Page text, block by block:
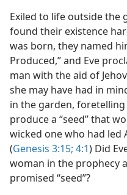
Exiled to life outside the
found their existence
was born, they named
Produced,” and Eve
man with the aid of
she may have had in
in the garden,
produce a “seed” that
wicked one who had led
(Genesis 3:15; 4:1) Did
woman in the prophecy
promised “seed”?